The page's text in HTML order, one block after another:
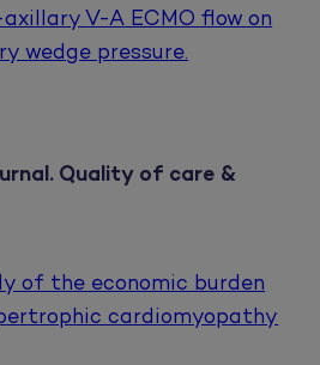
V-A ECMO flow on
wedge pressure.
Quality of care &
of the economic burden
cardiomyopathy